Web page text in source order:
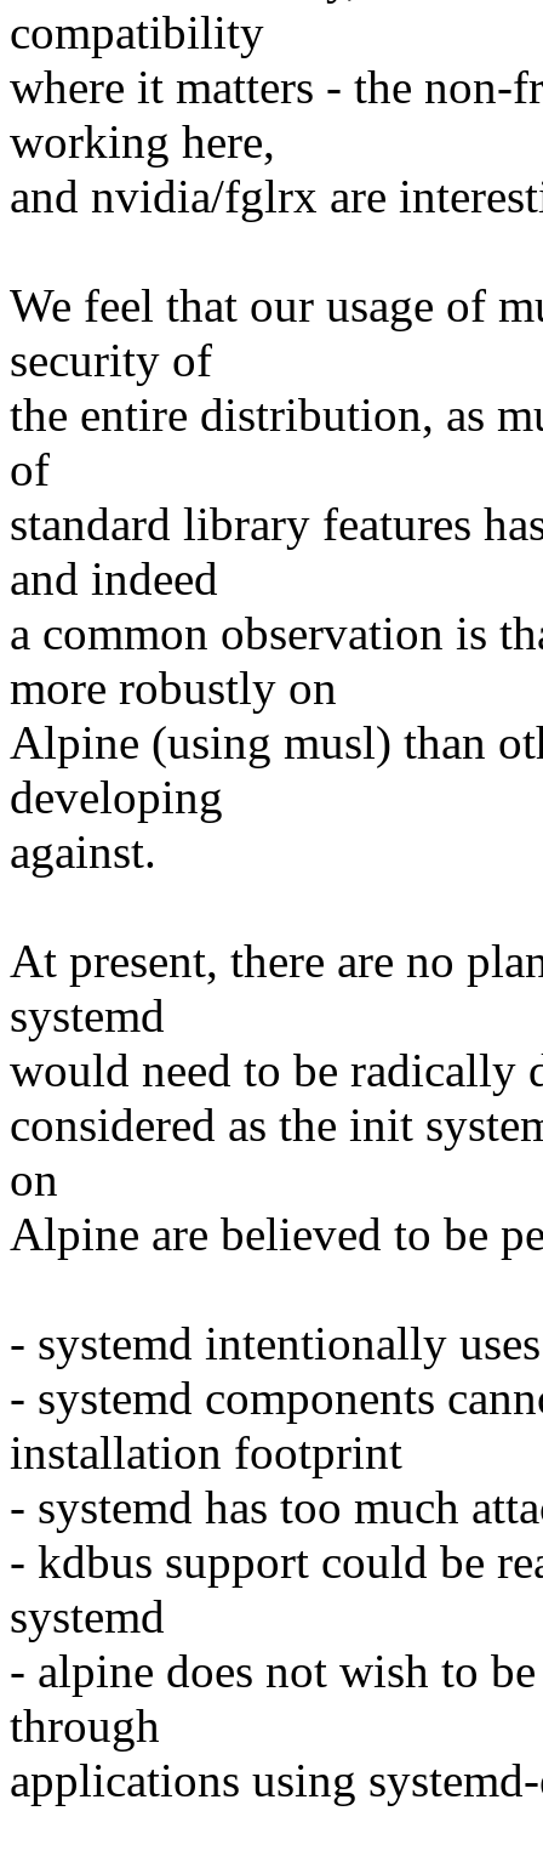
compatibility
where it matters - the non-
working here,
and nvidia/fglrx are
We feel that our usage of
security of
the entire distribution, as
of
standard library features
and indeed
a common observation is
more robustly on
Alpine (using musl) than
developing
against.
At present, there are no
systemd
would need to be radically
considered as the init
on
Alpine are believed to be
- systemd intentionally
- systemd components
installation footprint
- systemd has too much
- kdbus support could be
systemd
- alpine does not wish to
through
applications using